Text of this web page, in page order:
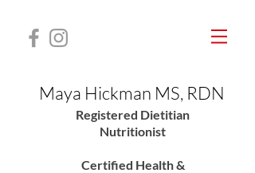
Maya Hickman MS, RDN
Registered Dietitian
Nutritionist
Certified Health &